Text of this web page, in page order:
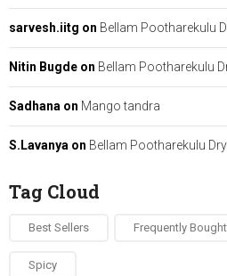
sarvesh.iitg on Bellam Pootharekulu
Nitin Bugde on Bellam Pootharekulu
Sadhana on Mango tandra
S.Lavanya on Bellam Pootharekulu
Tag Cloud
Best Sellers Frequently Bought
Spicy